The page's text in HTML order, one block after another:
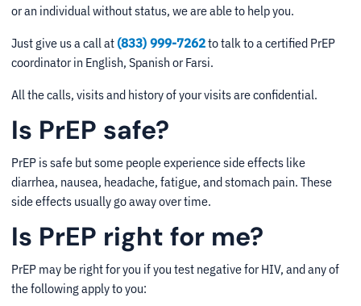
or an individual without status, we are able to help you.
Just give us a call at (833) 999-7262to talk to a certified PrEP
coordinator in English, Spanish or Farsi.
All the calls, visits and history of your visits are confidential.
Is PrEP safe?
PrEP is safe but some people experience side effects like
diarrhea, nausea, headache, fatigue, and stomach pain. These
side effects usually go away over time.
Is PrEP right for me?
PrEP may be right for you if you test negative for HIV, and any of
the following apply to you: